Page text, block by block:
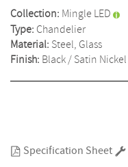
Collection: Mingle LED
Type: Chandelier
Material: Steel, Glass
Finish: Black / Satin Nickel
Specification Sheet